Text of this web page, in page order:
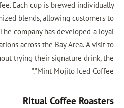
Each cup is brewed individually
blends, allowing customers to
company has developed a loyal
across the Bay Area. A visit to
trying their signature drink, the
"Mint Mojito Iced Coffee."
Ritual Coffee Roasters